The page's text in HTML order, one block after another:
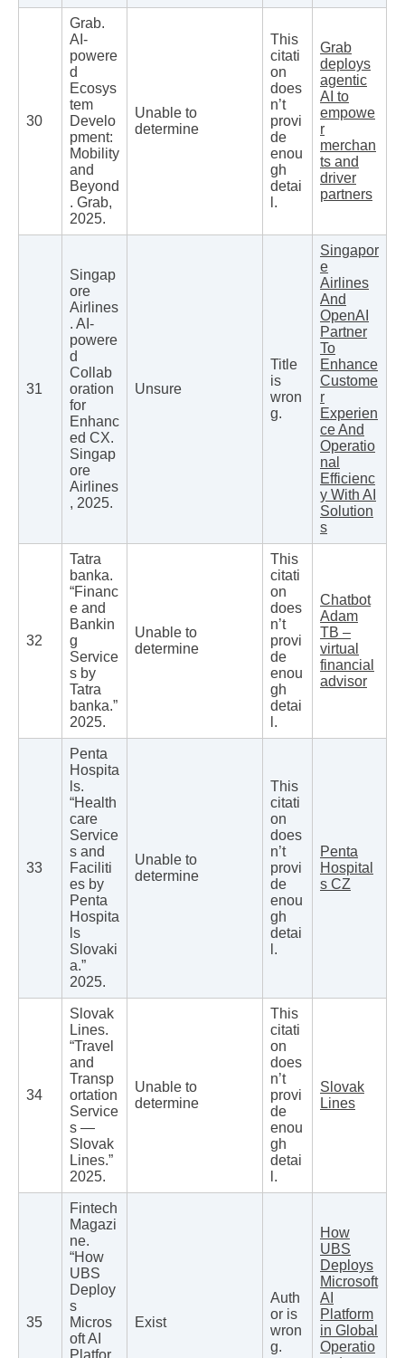
30
Grab.
AI-
powere
d
Ecosys
tem
Develo
pment:
Mobility
and
Beyond
. Grab,
2025.
Unable to
determine
This
citati
on
does
n’t
provi
de
enou
gh
detai
l.
Grab
deploys
agentic
AI to
empowe
r
merchan
ts and
driver
partners
31
Singap
ore
Airlines
. AI-
powere
d
Collab
oration
for
Enhanc
ed CX.
Singap
ore
Airlines
, 2025.
Unsure
Title
is
wron
g.
Singapor
e
Airlines
And
OpenAI
Partner
To
Enhance
Custome
r
Experien
ce And
Operatio
nal
Efficienc
y With AI
Solution
s
32
Tatra
banka.
“Financ
e and
Bankin
g
Service
s by
Tatra
banka.”
2025.
Unable to
determine
This
citati
on
does
n’t
provi
de
enou
gh
detai
l.
Chatbot
Adam
TB –
virtual
financial
advisor
33
Penta
Hospita
ls.
“Health
care
Service
s and
Faciliti
es by
Penta
Hospita
ls
Slovaki
a.”
2025.
Unable to
determine
This
citati
on
does
n’t
provi
de
enou
gh
detai
l.
Penta
Hospital
s CZ
34
Slovak
Lines.
“Travel
and
Transp
ortation
Service
s —
Slovak
Lines.”
2025.
Unable to
determine
This
citati
on
does
n’t
provi
de
enou
gh
detai
l.
Slovak
Lines
35
Fintech
Magazi
ne.
“How
UBS
Deploy
s
Micros
oft AI
Platfor
Exist
Auth
or is
wron
g.
How
UBS
Deploys
Microsoft
AI
Platform
in Global
Operatio